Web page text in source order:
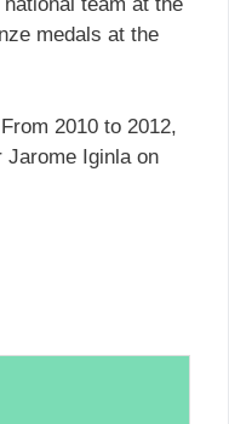
medals at the
2010 to 2012,
Jarome Iginla on